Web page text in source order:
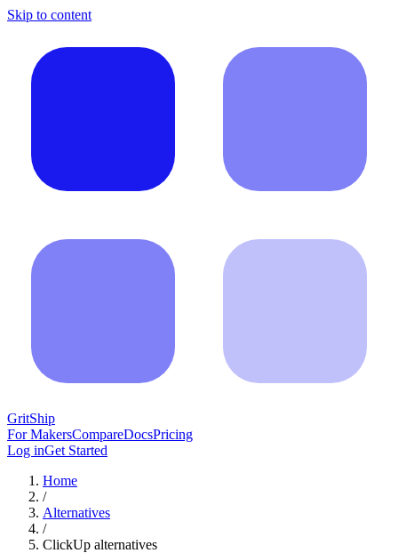
Skip to content
GritShip
For MakersCompareDocsPricing
Log inGet Started
Home
/
Alternatives
/
ClickUp alternatives